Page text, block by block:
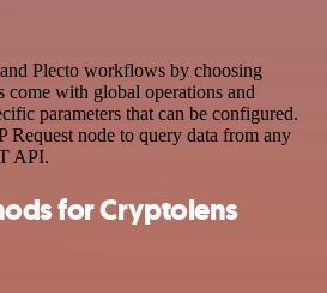
Plecto workflows by choosing
come with global operations and
parameters that can be configured.
Request node to query data from any
API.
for Cryptolens